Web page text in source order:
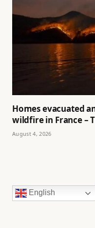
Homes evacuated
wildfire in France –
August 4, 2026
English